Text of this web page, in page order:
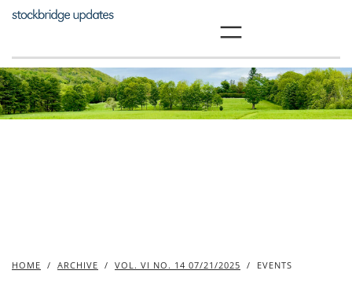
Skip
HOME / ARCHIVE / VOL. VI NO. 14 07/21/2025 / EVENTS